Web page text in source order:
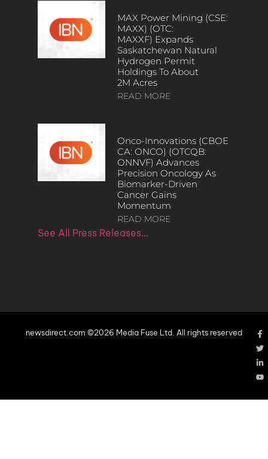
MAX Power Mining (CSE:
MAXX) (OTC:
MAXXF) Expands
Saskatchewan Natural
Hydrogen Permit
Holdings To About
2M Acres
READ MORE
Onco-Innovations (CBOE
CA: ONCO) (OTCQB:
ONNVF) Advances
Precision Oncology As
Biomarker-Driven
Cancer Gains
Momentum
READ MORE
See All Press Releases…
newsdirect.com ©2026 Media Fuse Ltd. All rights reserved